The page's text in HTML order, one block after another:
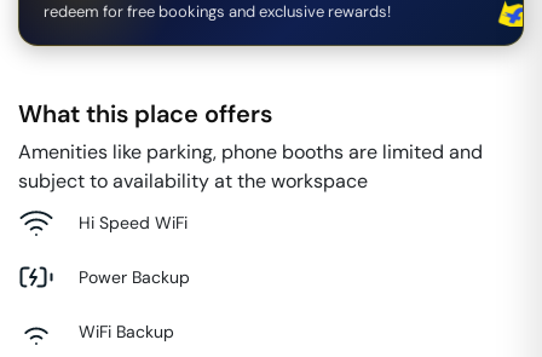
redeem for free bookings and exclusive rewards!
What this place offers
Amenities like parking, phone booths are limited and
subject to availability at the workspace
Hi Speed WiFi
Power Backup
WiFi Backup